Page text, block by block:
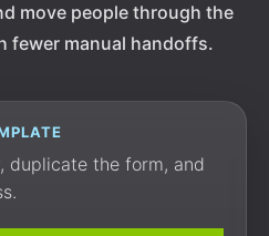
move people through the
fewer manual handoffs.
duplicate the form, and